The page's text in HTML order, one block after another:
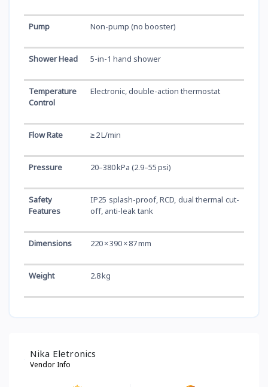
Pump Non-pump (no booster)
Shower Head 5-in-1 hand shower
Temperature
Control
Electronic, double-action thermostat
Flow Rate ≥ 2 L/min
Pressure 20–380 kPa (2.9–55 psi)
Safety
Features
IP25 splash-proof, RCD, dual thermal cut-
off, anti-leak tank
Dimensions 220 × 390 × 87 mm
Weight 2.8 kg
Nika Eletronics
Vendor Info